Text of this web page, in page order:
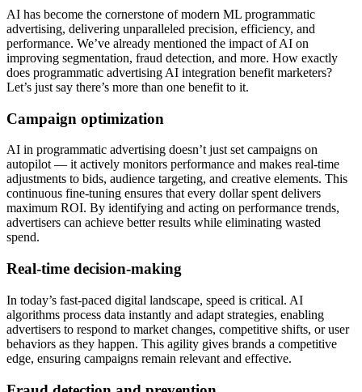
AI has become the cornerstone of modern ML programmatic
advertising, delivering unparalleled precision, efficiency, and
performance. We’ve already mentioned the impact of AI on
improving segmentation, fraud detection, and more. How exactly
does programmatic advertising AI integration benefit marketers?
Let’s just say there’s more than one benefit to it.
Campaign optimization
AI in programmatic advertising doesn’t just set campaigns on
autopilot — it actively monitors performance and makes real-time
adjustments to bids, audience targeting, and creative elements. This
continuous fine-tuning ensures that every dollar spent delivers
maximum ROI. By identifying and acting on performance trends,
advertisers can achieve better results while eliminating wasted
spend.
Real-time decision-making
In today’s fast-paced digital landscape, speed is critical. AI
algorithms process data instantly and adapt strategies, enabling
advertisers to respond to market changes, competitive shifts, or user
behaviors as they happen. This agility gives brands a competitive
edge, ensuring campaigns remain relevant and effective.